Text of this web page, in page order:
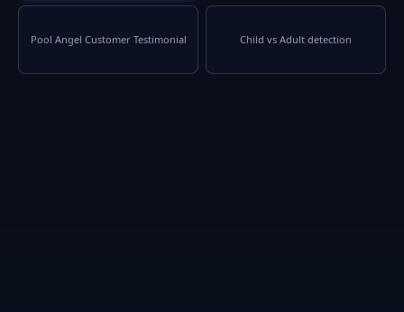
Pool Angel Customer Testimonial Child vs Adult detection